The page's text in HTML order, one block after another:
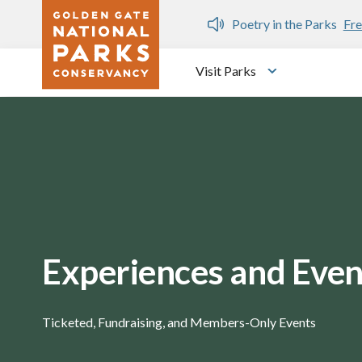
Skip to main content
Dozen
Poetry in the Parks
Visit Parks
Toggle submenu
Experiences and
Ticketed, Fundraising, and Members-Only Events